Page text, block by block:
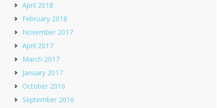
April 2018
February 2018
November 2017
April 2017
March 2017
January 2017
October 2016
September 2016